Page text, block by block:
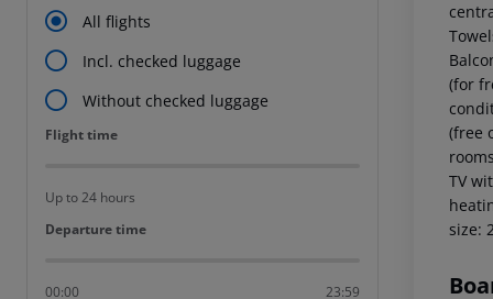
All flights
Incl. checked luggage
Without checked luggage
Flight time
Flight time
Up to 24 hours
Departure time
Departure time
00:00 23:59
(for
(free
TV
size: